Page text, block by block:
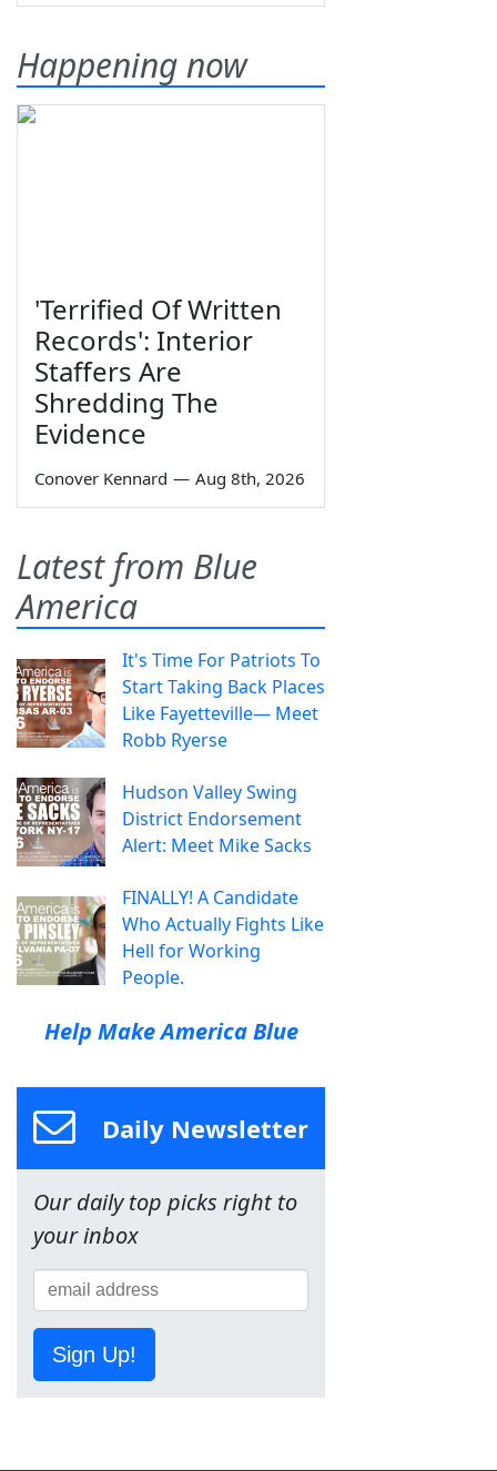
Happening now
'Terrified Of Written
Records': Interior
Staffers Are
Shredding The
Evidence
Conover Kennard — Aug 8th, 2026
Latest from Blue
America
It's Time For Patriots To
Start Taking Back Places
Like Fayetteville— Meet
Robb Ryerse
Hudson Valley Swing
District Endorsement
Alert: Meet Mike Sacks
FINALLY! A Candidate
Who Actually Fights Like
Hell for Working
People.
Help Make America Blue
Daily Newsletter
Our daily top picks right to
your inbox
Sign Up!